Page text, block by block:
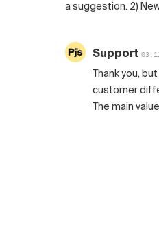
a suggestion. 2)
Support
Thank you,
customer
The main